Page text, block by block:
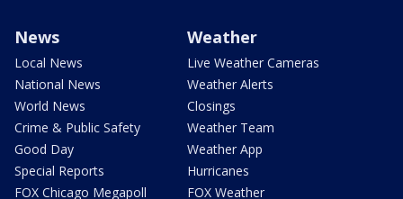
News
Local News
National News
World News
Crime & Public Safety
Good Day
Special Reports
FOX Chicago Megapoll
Weather
Live Weather Cameras
Weather Alerts
Closings
Weather Team
Weather App
Hurricanes
FOX Weather